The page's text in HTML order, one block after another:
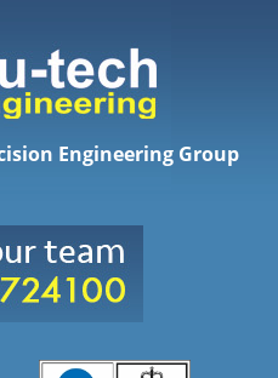
Engineering Group